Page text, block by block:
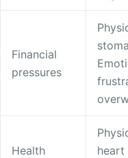
Financial
pressures
Health
heart